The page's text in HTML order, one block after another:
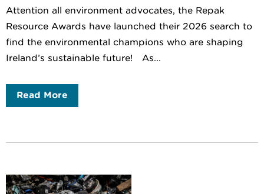
Attention all environment advocates, the Repak
Resource Awards have launched their 2026 search to
find the environmental champions who are shaping
Ireland’s sustainable future! As...
Read More